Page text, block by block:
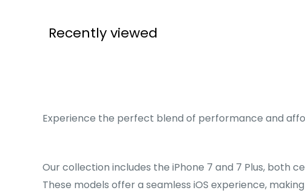
Recently viewed
Experience the perfect blend of performance and
Our collection includes the iPhone 7 and 7 Plus, both
These models offer a seamless iOS experience,